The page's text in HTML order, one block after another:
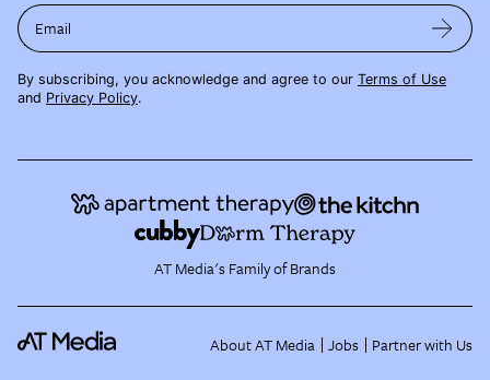
Email
By subscribing, you acknowledge and agree to our Terms of Use
and Privacy Policy.
AT Media's Family of Brands
About AT Media Jobs Partner with Us